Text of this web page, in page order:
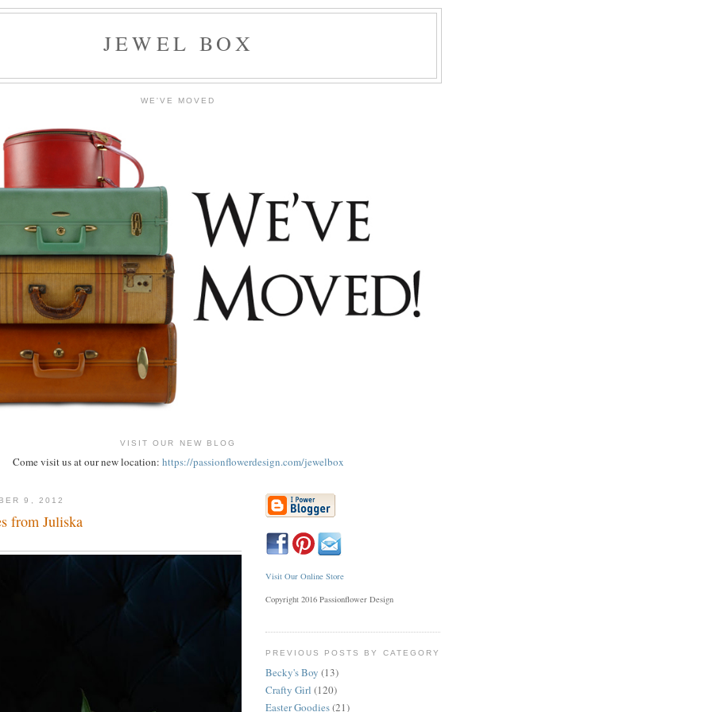
JEWEL BOX
WE'VE MOVED
VISIT OUR NEW BLOG
Come visit us at our new location: https://passionflowerdesign.com/jewelbox
9, 2012
from Juliska
Visit Our Online Store
Copyright 2016 Passionflower Design
PREVIOUS POSTS BY CATEGORY
Becky's Boy (13)
Crafty Girl (120)
Easter Goodies(21)